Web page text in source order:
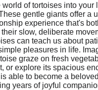
of tortoises into your
gentle giants offer a
experience that's
slow, deliberate
can teach us about
pleasures in life.
graze on fresh
or explore its spacious
able to become a
years of joyful